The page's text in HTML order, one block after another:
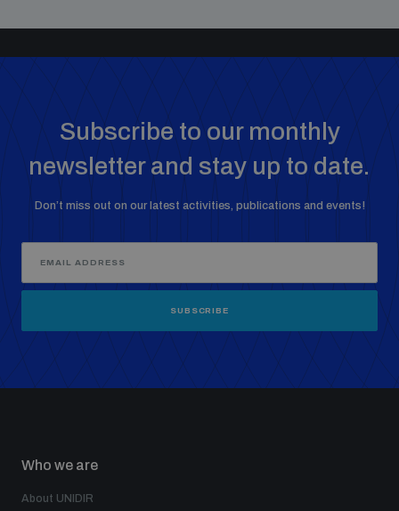
Subscribe to our monthly
newsletter and stay up to date.
Don’t miss out on our latest activities, publications and events!
SUBSCRIBE
Who we are
About UNIDIR